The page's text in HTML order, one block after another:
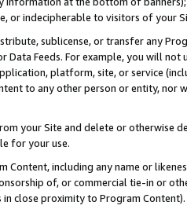
or indecipherable to visitors of your
sublicense, or transfer any
Data Feeds. For example, you will
platform, site, or service
to any other person or entity, nor
your Site and delete or otherwise
for your use.
Content, including any name or
of, or commercial tie-in or
close proximity to Program Content).